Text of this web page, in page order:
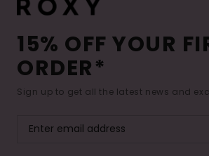
15% OFF YOUR
ORDER*
Sign up to get all the latest news and